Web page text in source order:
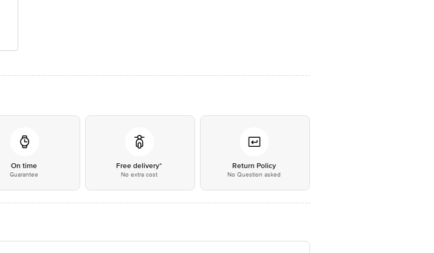
On time
Guarantee
Free delivery*
No extra cost
Return Policy
No Question asked